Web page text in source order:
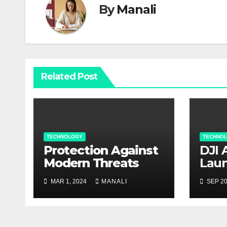
ByManali
Related Post
TECHNOLOGY
Protection Against
Modern Threats
MAR 1, 2024 MANALI
DJI
SEP